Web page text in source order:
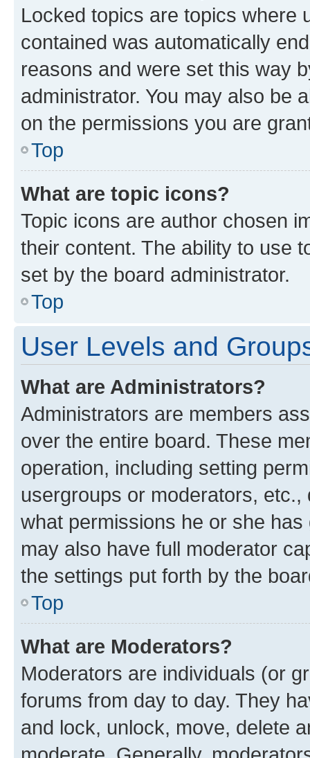
Locked topics are topics where
contained was automatically
reasons and were set this way
administrator. You may also be
on the permissions you are
Top
What are topic icons?
Topic icons are author chosen
their content. The ability to use
set by the board administrator.
Top
User Levels and
What are Administrators?
Administrators are members
over the entire board. These
operation, including setting
usergroups or moderators,
what permissions he or she
may also have full moderator
the settings put forth by the
Top
What are Moderators?
Moderators are individuals (or
forums from day to day. They
and lock, unlock, move, delete